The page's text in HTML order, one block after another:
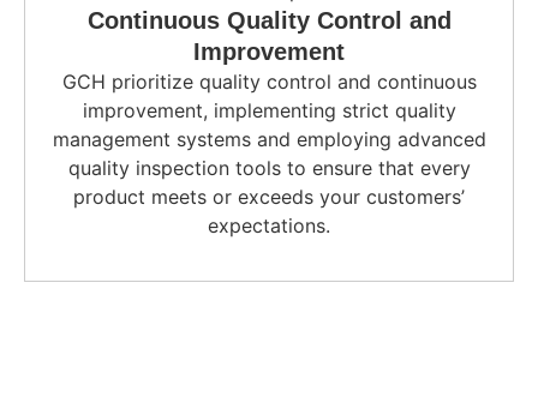
Continuous Quality Control and
Improvement
GCH prioritize quality control and continuous
improvement, implementing strict quality
management systems and employing advanced
quality inspection tools to ensure that every
product meets or exceeds your customers’
expectations.